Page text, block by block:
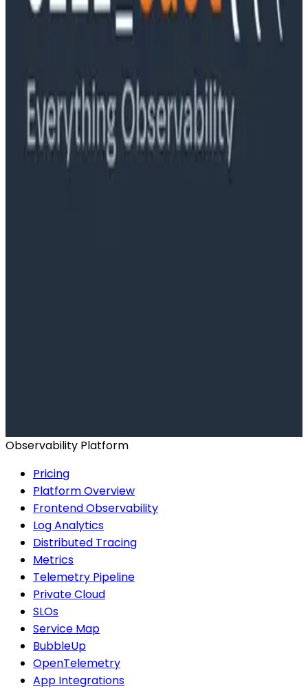
Ep. #88, Metrics Are Good, Actually with Charity
Observability Platform
Pricing
Platform Overview
Frontend Observability
Log Analytics
Distributed Tracing
Metrics
Telemetry Pipeline
Private Cloud
SLOs
Service Map
BubbleUp
OpenTelemetry
App Integrations